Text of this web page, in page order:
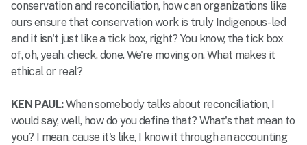
conservation and reconciliation, how can organizations like
ours ensure that conservation work is truly Indigenous-led
and it isn't just like a tick box, right? You know, the tick box
of, oh, yeah, check, done. We're moving on. What makes it
ethical or real?
KEN PAUL:When somebody talks about reconciliation, I
would say, well, how do you define that? What's that mean to
you? I mean, cause it's like, I know it through an accounting